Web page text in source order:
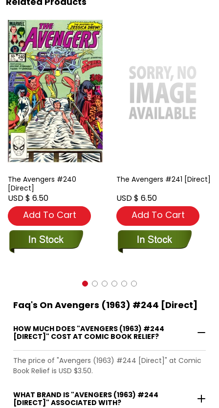
The Avengers #240
[Direct]
USD $ 6.50
Add To Cart
The Avengers #241 [Direct]
USD $ 6.50
Add To Cart
Faq's On Avengers (1963) #244 [Direct]
HOW MUCH DOES "AVENGERS (1963) #244
[DIRECT]" COST AT COMIC BOOK RELIEF?
The price of "Avengers (1963) #244 [Direct]" at Comic
Book Relief is USD $3.50.
WHAT BRAND IS "AVENGERS (1963) #244
[DIRECT]" ASSOCIATED WITH?